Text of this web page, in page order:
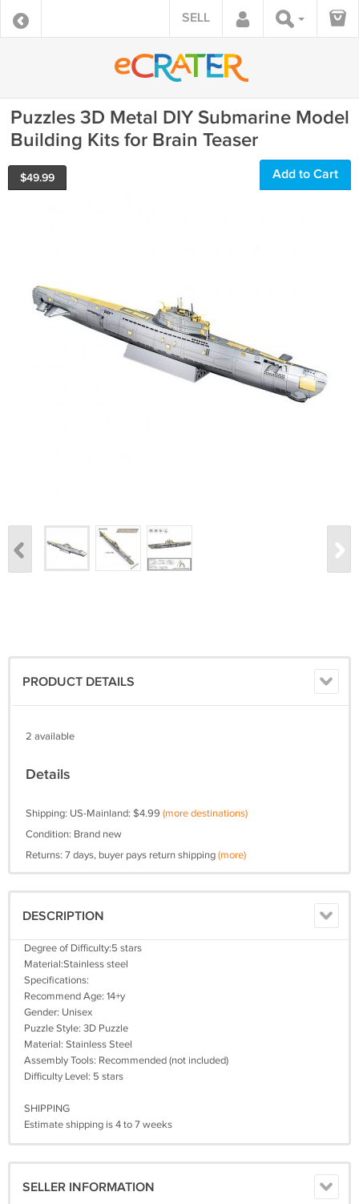
SELL
Puzzles 3D Metal DIY Submarine Model
Building Kits for Brain Teaser
$49.99 Add to Cart
PRODUCT DETAILS
2 available
Details
Shipping: US-Mainland: $4.99 (more destinations)
Condition: Brand new
Returns: 7 days, buyer pays return shipping(more)
DESCRIPTION
Degree of Difficulty:5 stars
Material:Stainless steel
Specifications:
Recommend Age: 14+y
Gender: Unisex
Puzzle Style: 3D Puzzle
Material: Stainless Steel
Assembly Tools: Recommended (not included)
Difficulty Level: 5 stars
SHIPPING
Estimate shipping is 4 to 7 weeks
SELLER INFORMATION